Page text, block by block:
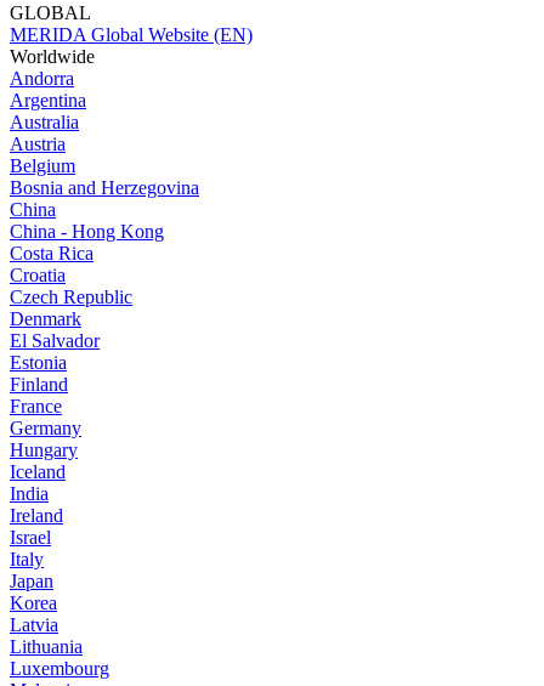
GLOBAL
MERIDA Global Website (EN)
Worldwide
Andorra
Argentina
Australia
Austria
Belgium
Bosnia and Herzegovina
China
China - Hong Kong
Costa Rica
Croatia
Czech Republic
Denmark
El Salvador
Estonia
Finland
France
Germany
Hungary
Iceland
India
Ireland
Israel
Italy
Japan
Korea
Latvia
Lithuania
Luxembourg